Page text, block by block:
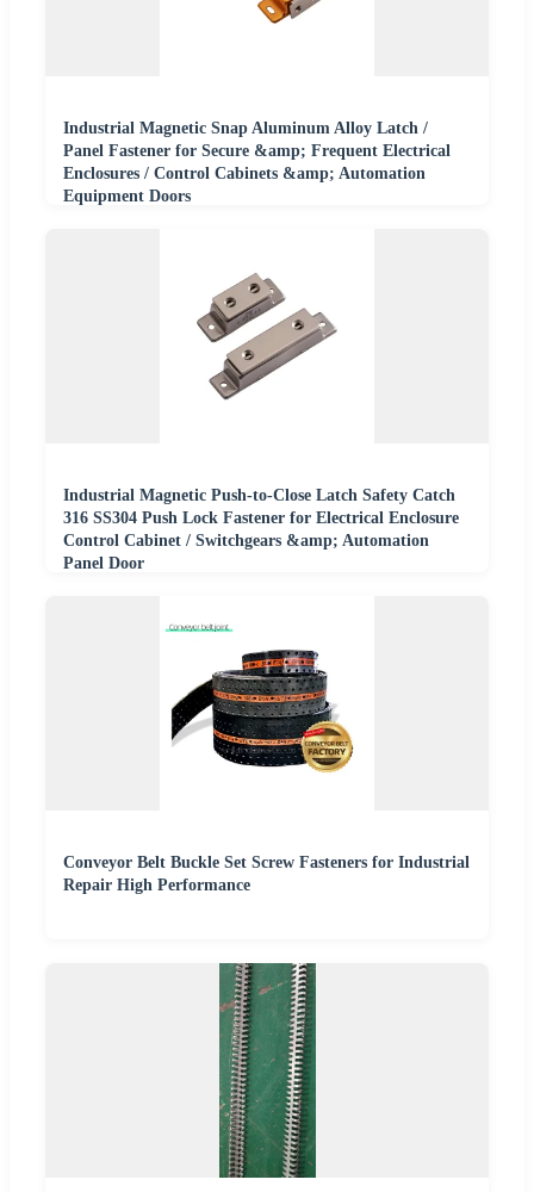
Industrial Magnetic Snap Aluminum Alloy Latch /
Panel Fastener for Secure &amp; Frequent Electrical
Enclosures / Control Cabinets &amp; Automation
Equipment Doors
Industrial Magnetic Push-to-Close Latch Safety Catch
316 SS304 Push Lock Fastener for Electrical Enclosure
Control Cabinet / Switchgears &amp; Automation
Panel Door
Conveyor Belt Buckle Set Screw Fasteners for Industrial
Repair High Performance